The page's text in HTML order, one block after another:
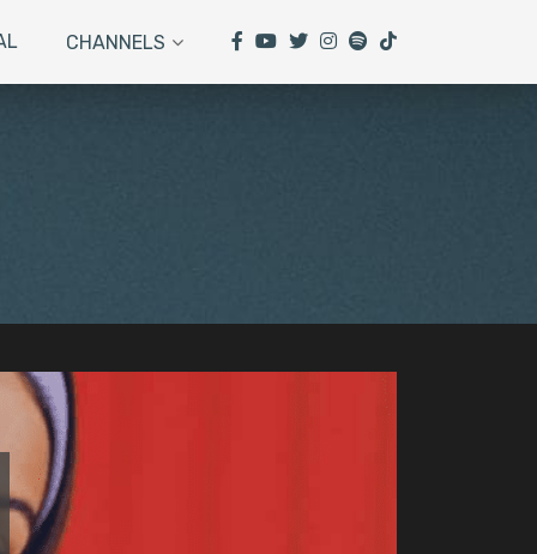
CHANNELS